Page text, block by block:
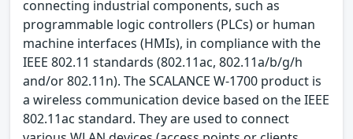
connecting industrial components, such as
programmable logic controllers (PLCs) or human
machine interfaces (HMIs), in compliance with the
IEEE 802.11 standards (802.11ac, 802.11a/b/g/h
and/or 802.11n). The SCALANCE W-1700 product is
a wireless communication device based on the IEEE
802.11ac standard. They are used to connect